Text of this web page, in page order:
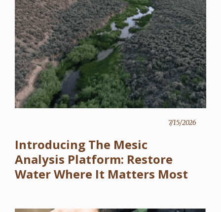
7/15/2026
Introducing The Mesic
Analysis Platform: Restore
Water Where It Matters Most